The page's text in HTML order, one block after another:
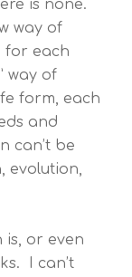
is none.
way of
for each
way of
form, each
and
can’t be
evolution,
is, or even
I can’t